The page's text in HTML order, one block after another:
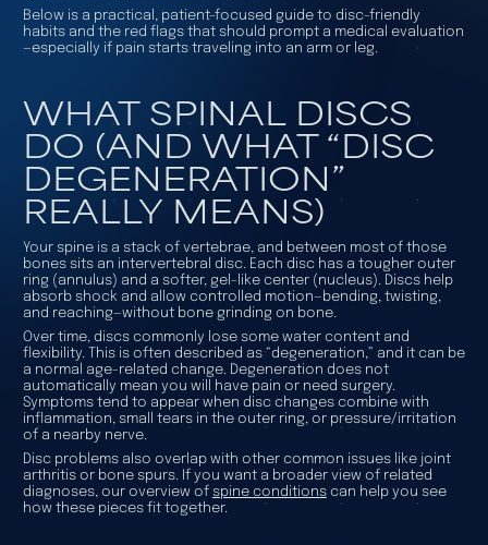
Below is a practical, patient-focused guide to disc-friendly
habits and the red flags that should prompt a medical evaluation
—especially if pain starts traveling into an arm or leg.
WHAT SPINAL DISCS
DO (AND WHAT “DISC
DEGENERATION”
REALLY MEANS)
Your spine is a stack of vertebrae, and between most of those
bones sits an intervertebral disc. Each disc has a tougher outer
ring (annulus) and a softer, gel-like center (nucleus). Discs help
absorb shock and allow controlled motion—bending, twisting,
and reaching—without bone grinding on bone.
Over time, discs commonly lose some water content and
flexibility. This is often described as “degeneration,” and it can be
a normal age-related change. Degeneration does not
automatically mean you will have pain or need surgery.
Symptoms tend to appear when disc changes combine with
inflammation, small tears in the outer ring, or pressure/irritation
of a nearby nerve.
Disc problems also overlap with other common issues like joint
arthritis or bone spurs. If you want a broader view of related
diagnoses, our overview of spine conditionscan help you see
how these pieces fit together.